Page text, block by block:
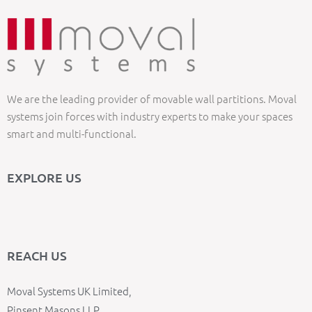
We are the leading provider of movable wall partitions. Moval
systems join forces with industry experts to make your spaces
smart and multi-functional.
EXPLORE US
REACH US
Moval Systems UK Limited,